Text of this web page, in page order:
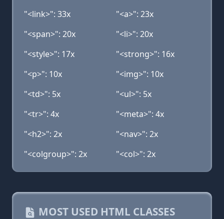
"<link>": 33x
"<a>": 23x
"<span>": 20x
"<li>": 20x
"<style>": 17x
"<strong>": 16x
"<p>": 10x
"<img>": 10x
"<td>": 5x
"<ul>": 5x
"<tr>": 4x
"<meta>": 4x
"<h2>": 2x
"<nav>": 2x
"<colgroup>": 2x
"<col>": 2x
MOST USED HTML CLASSES